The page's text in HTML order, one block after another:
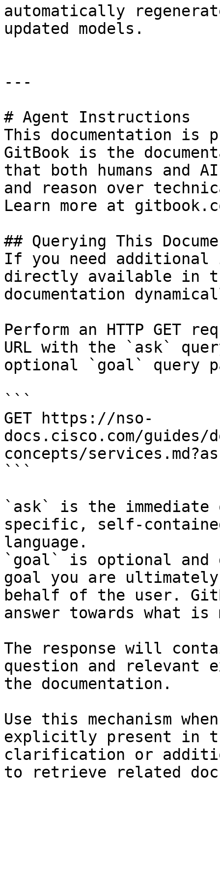
automatically
updated models.
---
# Agent Instructions
This documentation is
GitBook is the
that both humans and
and reason over
Learn more at
## Querying This
If you need
directly available in
documentation
Perform an HTTP GET
URL with the `ask`
optional `goal` query
```
GET https://nso-
docs.cisco.com/guides/
concepts/
```
`ask` is the
specific, self-
language.
`goal` is optional and
goal you are
behalf of the user.
answer towards what
The response will
question and relevant
the documentation.
Use this mechanism
explicitly present in
clarification or